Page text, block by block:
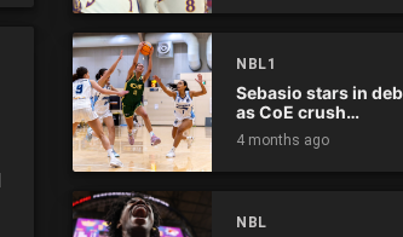
NBL1
Sebasio stars in
as CoE crush
Panthers
4 months ago
NBL